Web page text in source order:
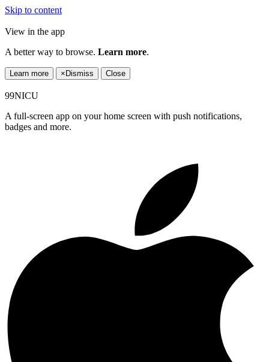
Skip to content
View in the app
A better way to browse. Learn more.
Learn more × Dismiss Close
99NICU
A full-screen app on your home screen with push notifications,
badges and more.